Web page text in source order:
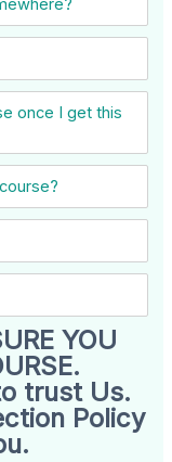
once I get this
YOU
trust Us.
Policy